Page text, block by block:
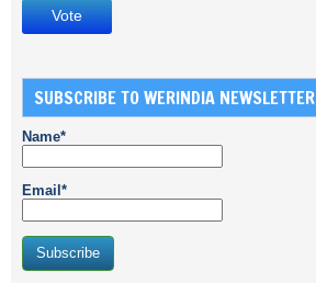
SUBSCRIBE TO WERINDIA NEWSLETTER
Name*
Email*